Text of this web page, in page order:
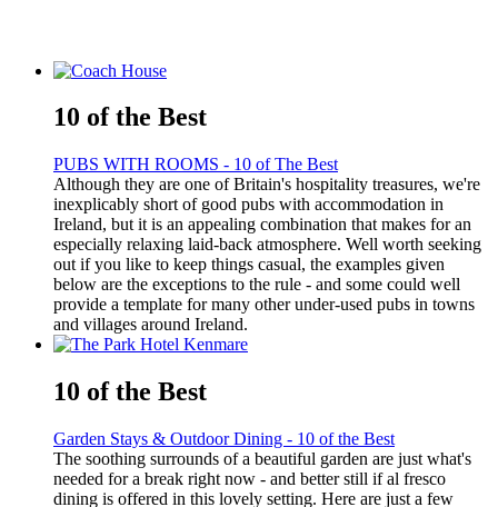
10 of the Best
PUBS WITH ROOMS - 10 of The Best
Although they are one of Britain's hospitality treasures, we're
inexplicably short of good pubs with accommodation in
Ireland, but it is an appealing combination that makes for an
especially relaxing laid-back atmosphere. Well worth seeking
out if you like to keep things casual, the examples given
below are the exceptions to the rule - and some could well
provide a template for many other under-used pubs in towns
and villages around Ireland.
10 of the Best
Garden Stays & Outdoor Dining - 10 of the Best
The soothing surrounds of a beautiful garden are just what's
needed for a break right now - and better still if al fresco
dining is offered in this lovely setting. Here are just a few